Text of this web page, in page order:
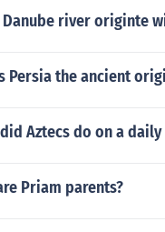
Danube river originte
Persia the ancient
Aztecs do on a daily
Priam parents?